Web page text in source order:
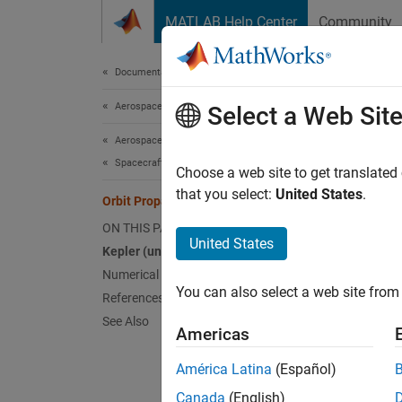
MATLAB Help Center Community
Documentation Home
Aerospace and Defense
Aerospace Blockset
Spacecraft Simulation
Orbit Propagation Methods
ON THIS PAGE
Kepler (unperturbed)
Numerical (high precision)
References
See Also
The
(high
space,
Select a Web Site
Choose a web site to get
that you select: United States.
United States
You can also select a web site
Americas
América Latina (Español)
Canada (English)